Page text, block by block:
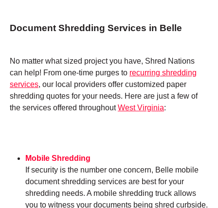
Document Shredding Services in Belle
No matter what sized project you have, Shred Nations
can help! From one-time purges to recurring shredding
services, our local providers offer customized paper
shredding quotes for your needs. Here are just a few of
the services offered throughoutWest Virginia:
Mobile Shredding
If security is the number one concern, Belle mobile
document shredding services are best for your
shredding needs. A mobile shredding truck allows
you to witness your documents being shred curbside.